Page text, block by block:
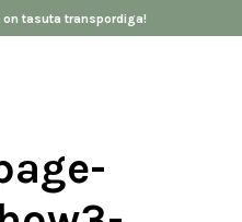
tasuta transpordiga!